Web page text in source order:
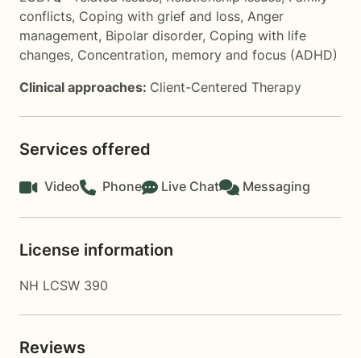
conflicts, Coping with grief and loss, Anger
management, Bipolar disorder, Coping with life
changes, Concentration, memory and focus (ADHD)
Clinical approaches: Client-Centered Therapy
Services offered
Video Phone Live Chat Messaging
License information
NH LCSW 390
Reviews